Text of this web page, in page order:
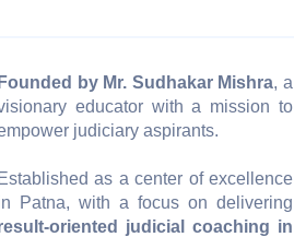
Founded by Mr. Sudhakar Mishra, a
educator with a mission to
judiciary aspirants.
Established as a center of excellence
Patna, with a focus on delivering
oriented judicial coaching in